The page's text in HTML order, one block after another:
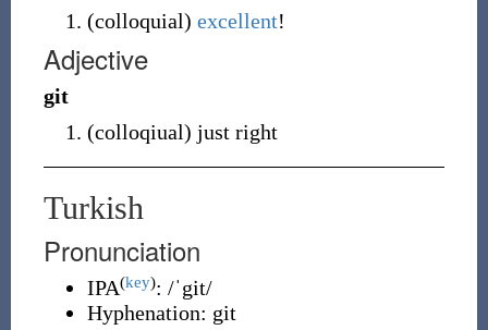
(colloquial) excellent!
Adjective
git
(colloqiual) just right
Turkish
Pronunciation
IPA(key): /ˈgit/
Hyphenation: git